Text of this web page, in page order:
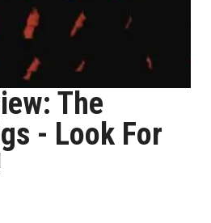
The
- Look For